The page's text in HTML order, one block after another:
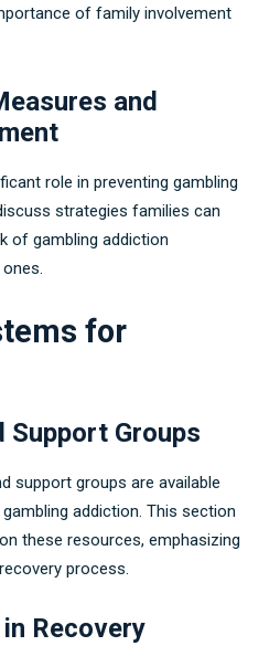
of family involvement
and
role in preventing gambling
strategies families can
of gambling addiction
.
for
Support Groups
support groups are available
addiction. This section
these resources, emphasizing
process.
Recovery